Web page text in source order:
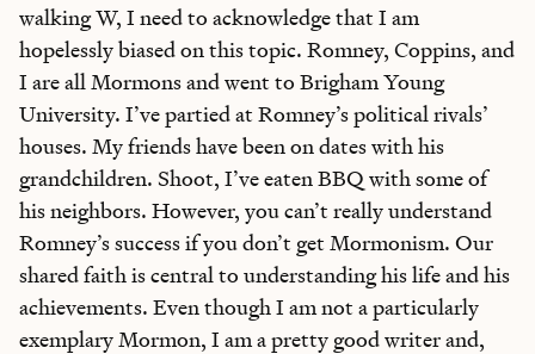
walking W, I need to acknowledge that I am
hopelessly biased on this topic. Romney, Coppins, and
I are all Mormons and went to Brigham Young
University. I’ve partied at Romney’s political rivals’
houses. My friends have been on dates with his
grandchildren. Shoot, I’ve eaten BBQ with some of
his neighbors. However, you can’t really understand
Romney’s success if you don’t get Mormonism. Our
shared faith is central to understanding his life and his
achievements. Even though I am not a particularly
exemplary Mormon, I am a pretty good writer and,